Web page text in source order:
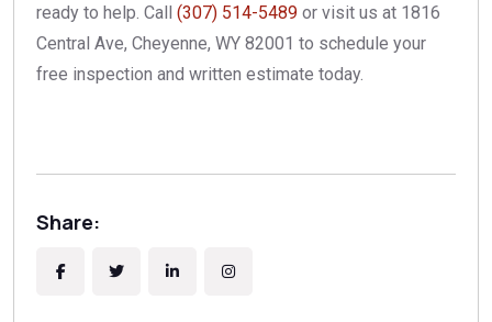
ready to help. Call (307) 514-5489 or visit us at 1816
Central Ave, Cheyenne, WY 82001 to schedule your
free inspection and written estimate today.
Share: